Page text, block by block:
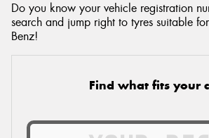
Do you know your vehicle registration
search and jump right to tyres suitable
Benz!
Find what fits your